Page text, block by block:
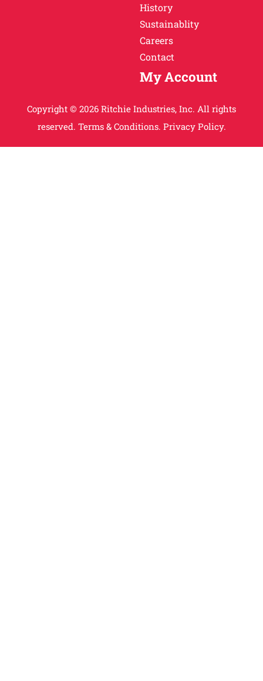
History
Sustainablity
Careers
Contact
My Account
Copyright © 2026 Ritchie Industries, Inc. All rights
reserved. Terms & Conditions. Privacy Policy.